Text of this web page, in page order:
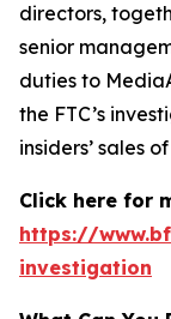
directors,
senior
duties to
the FTC’s
insiders’ sales
Click here for
https://
investigation